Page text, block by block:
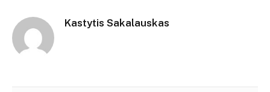
Kastytis Sakalauskas